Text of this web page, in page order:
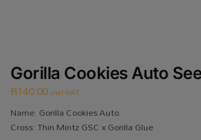
Gorilla Cookies Auto
R140.00 incl VAT
Name: Gorilla Cookies Auto
Cross: Thin Mintz GSC x Gorilla Glue